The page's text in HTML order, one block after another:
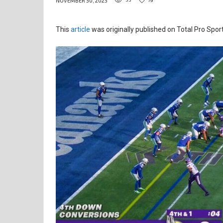
This article was originally published on Total Pro